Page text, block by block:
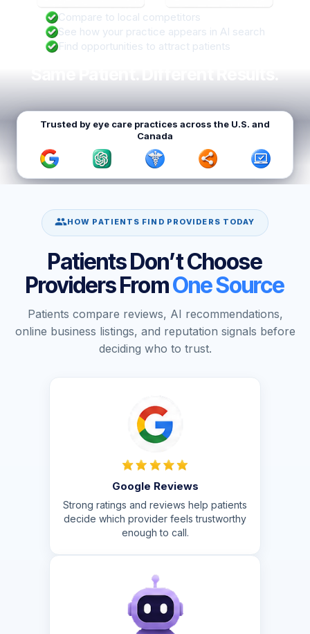
Compare to local competitors
See how your practice appears in AI search
Find opportunities to attract patients
Trusted by eye care practices across the U.S. and
Canada
HOW PATIENTS FIND PROVIDERS TODAY
Patients Don’t Choose
Providers FromOne Source
Patients compare reviews, AI recommendations,
online business listings, and reputation signals before
deciding who to trust.
Google Reviews
Strong ratings and reviews help patients
decide which provider feels trustworthy
enough to call.